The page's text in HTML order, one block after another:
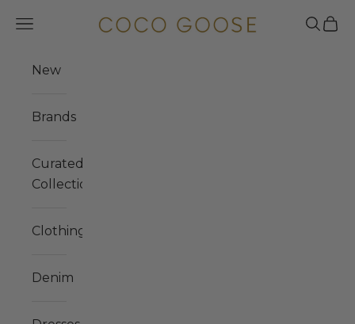
COCO GOOSE
Navigation menu Search
Cart
New
Brands
Curated
Collections
Clothing
Denim